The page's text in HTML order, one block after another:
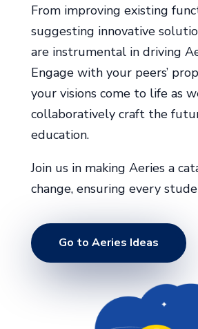
From improving existing
suggesting innovative
are instrumental in driving
Engage with your peers’
your visions come to life as
collaboratively craft the
education.
Join us in making Aeries a
change, ensuring every
Go to Aeries Ideas